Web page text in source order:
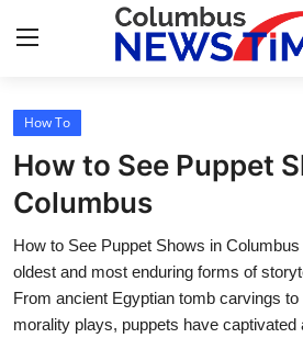
Home
Contact
Press Release
Privacy Policy
How To
How to See Puppet
Columbus
How to See Puppet Shows in
oldest and most enduring forms of
From ancient Egyptian tomb carvings
morality plays, puppets have captivated